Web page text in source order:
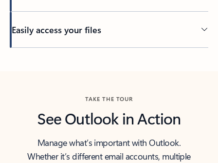
Easily access your files
TAKE THE TOUR
See Outlook in Action
Manage what’s important with Outlook.
Whether it’s different email accounts, multiple